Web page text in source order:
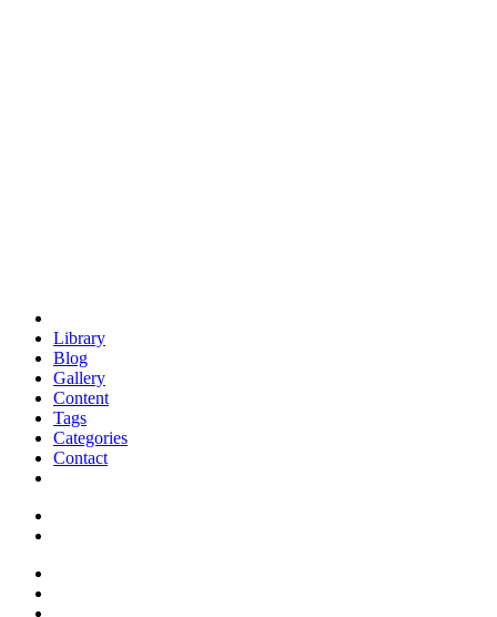
Library
Blog
Gallery
Content
Tags
Categories
Contact